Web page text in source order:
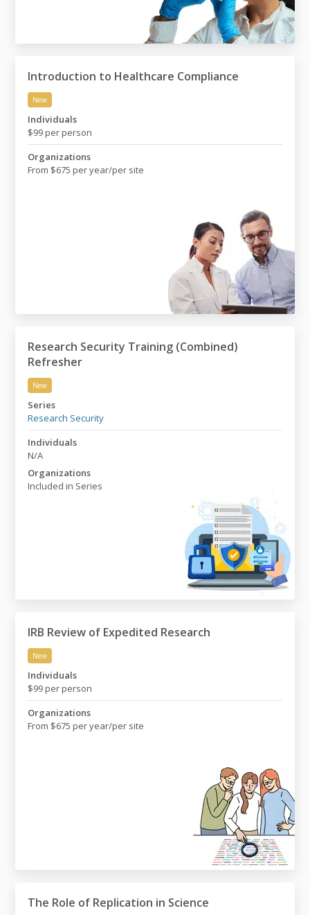
Introduction to Healthcare Compliance
New
Introduction to Healthcare Compliance
Individuals
$99 per person
Organizations
From $675 per year/per site
Research Security Training (Combined)
Refresher
New
Research Security Training (Combined) Refresher
Series
Research Security
Individuals
N/A
Organizations
Included in Series
IRB Review of Expedited Research
New
IRB Review of Expedited Research
Individuals
$99 per person
Organizations
From $675 per year/per site
The Role of Replication in Science